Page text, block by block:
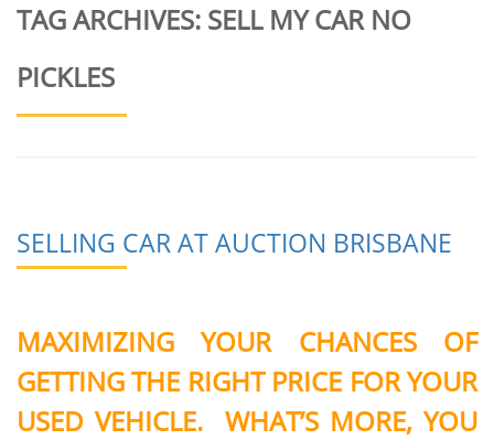
TAG ARCHIVES: SELL MY CAR NO
PICKLES
SELLING CAR AT AUCTION BRISBANE
MAXIMIZING YOUR CHANCES OF
GETTING THE RIGHT PRICE FOR YOUR
USED VEHICLE. WHAT’S MORE, YOU